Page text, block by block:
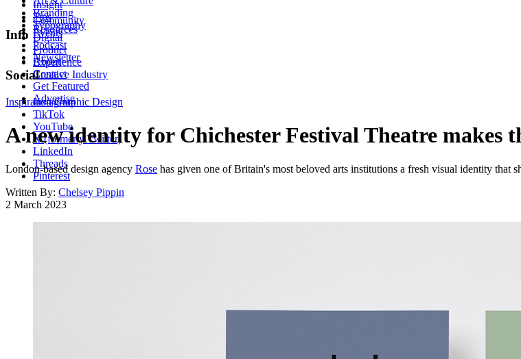
Branding
Typography
Digital
Product
Experience
Creative Industry
Insight
Tips
Resources
Community
Events
Podcast
Newsletter
Info
About
Contact
Get Featured
Advertise
Social
Instagram
TikTok
YouTube
X (formerly Twitter)
LinkedIn
Threads
Pinterest
Inspiration Graphic Design
A new identity for Chichester Festival Theatre makes
London-based design agency Rose has given one of Britain's most beloved arts institutions a fresh visual identity that
Written By: Chelsey Pippin
2 March 2023